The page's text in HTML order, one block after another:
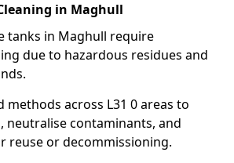
in Maghull
tanks in Maghull require
due to hazardous residues and
methods across L31 0 areas to
neutralise contaminants, and
reuse or decommissioning.